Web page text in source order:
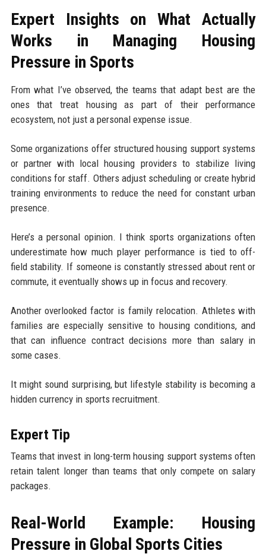
Expert Insights on What Actually
Works in Managing Housing
Pressure in Sports
From what I’ve observed, the teams that adapt best are the
ones that treat housing as part of their performance
ecosystem, not just a personal expense issue.
Some organizations offer structured housing support systems
or partner with local housing providers to stabilize living
conditions for staff. Others adjust scheduling or create hybrid
training environments to reduce the need for constant urban
presence.
Here’s a personal opinion. I think sports organizations often
underestimate how much player performance is tied to off-
field stability. If someone is constantly stressed about rent or
commute, it eventually shows up in focus and recovery.
Another overlooked factor is family relocation. Athletes with
families are especially sensitive to housing conditions, and
that can influence contract decisions more than salary in
some cases.
It might sound surprising, but lifestyle stability is becoming a
hidden currency in sports recruitment.
Expert Tip
Teams that invest in long-term housing support systems often
retain talent longer than teams that only compete on salary
packages.
Real-World Example: Housing
Pressure in Global Sports Cities